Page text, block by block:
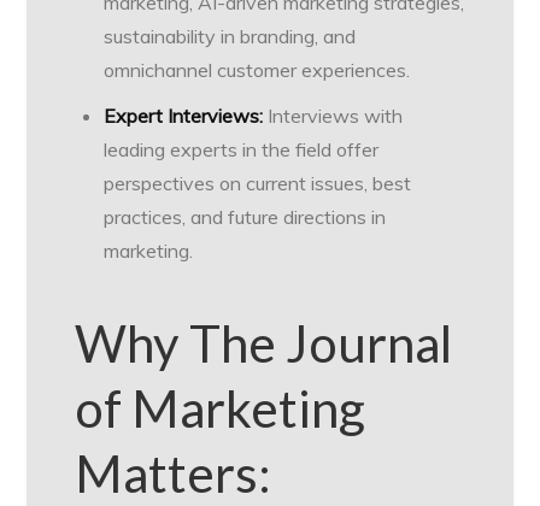
sustainability in branding, and
omnichannel customer experiences.
Expert Interviews: Interviews with
leading experts in the field offer
perspectives on current issues, best
practices, and future directions in
marketing.
Why The Journal
of Marketing
Matters: